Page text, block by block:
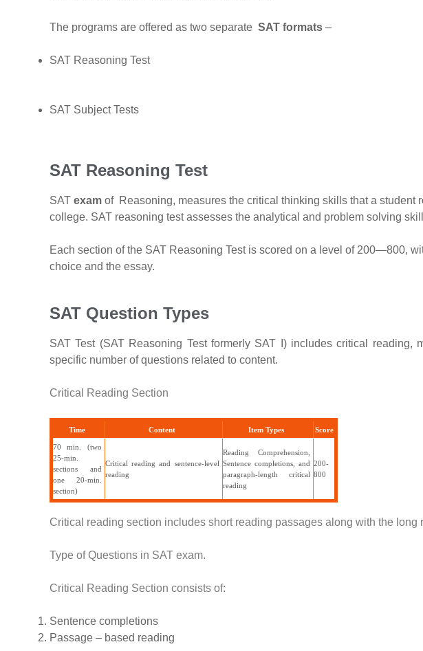
The programs are offered as two separate SAT formats –
SAT Reasoning Test
SAT Subject Tests
SAT Reasoning Test
SAT exam of Reasoning, measures the critical thinking skills that a student
college. SAT reasoning test assesses the analytical and problem solving
Each section of the SAT Reasoning Test is scored on a level of 200—800,
choice and the essay.
SAT Question Types
SAT Test (SAT Reasoning Test formerly SAT I) includes critical reading,
specific number of questions related to content.
Critical Reading Section
Time Content Item Types Score
70 min. (two
25-min.
sections and
one 20-min.
section)
Critical reading and sentence-level
reading
Reading Comprehension,
Sentence completions, and
paragraph-length critical
reading
200-
800
Critical reading section includes short reading passages along with the long
Type of Questions in SAT exam.
Critical Reading Section consists of:
Sentence completions
Passage – based reading